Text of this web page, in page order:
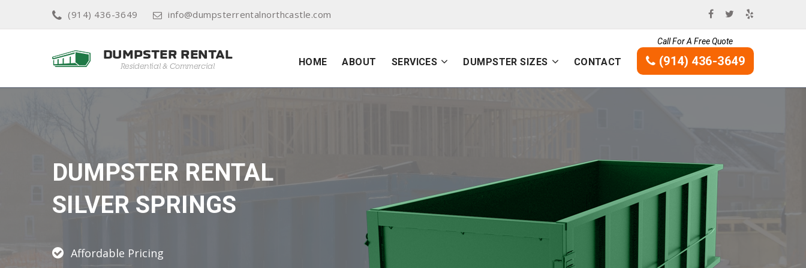
(914) 436-3649 info@dumpsterrentalnorthcastle.com
HOME ABOUT SERVICES DUMPSTER SIZES CONTACT
Call For A Free Quote
(914) 436-3649
DUMPSTER RENTAL
SILVER SPRINGS
Affordable Pricing